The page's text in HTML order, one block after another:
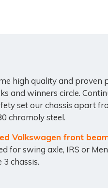
high quality and proven
and winners circle.
set our chassis apart
chromoly steel.
Volkswagen front
for swing axle, IRS or
chassis.